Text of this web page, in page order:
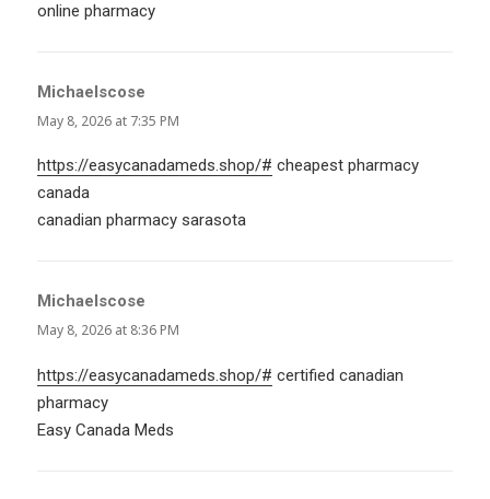
online pharmacy
Michaelscose
May 8, 2026 at 7:35 PM
https://easycanadameds.shop/# cheapest pharmacy
canada
canadian pharmacy sarasota
Michaelscose
May 8, 2026 at 8:36 PM
https://easycanadameds.shop/# certified canadian
pharmacy
Easy Canada Meds